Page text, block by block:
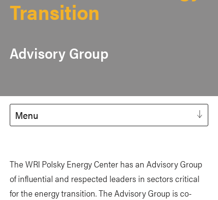
Transition
Advisory Group
Menu
The WRI Polsky Energy Center has an Advisory Group
of influential and respected leaders in sectors critical
for the energy transition. The Advisory Group is co-